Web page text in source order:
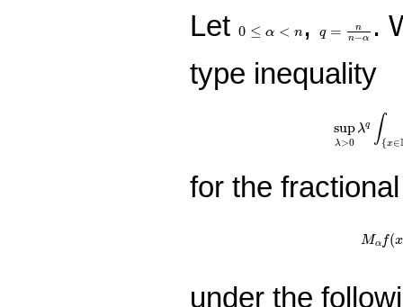
Let0 ≤ α < n
0 ≤α ,q =
n
n−α
−α
.
type inequality
sup
λ>0
λq ∫{x ∈
λq
for the
Mα f(x
under the